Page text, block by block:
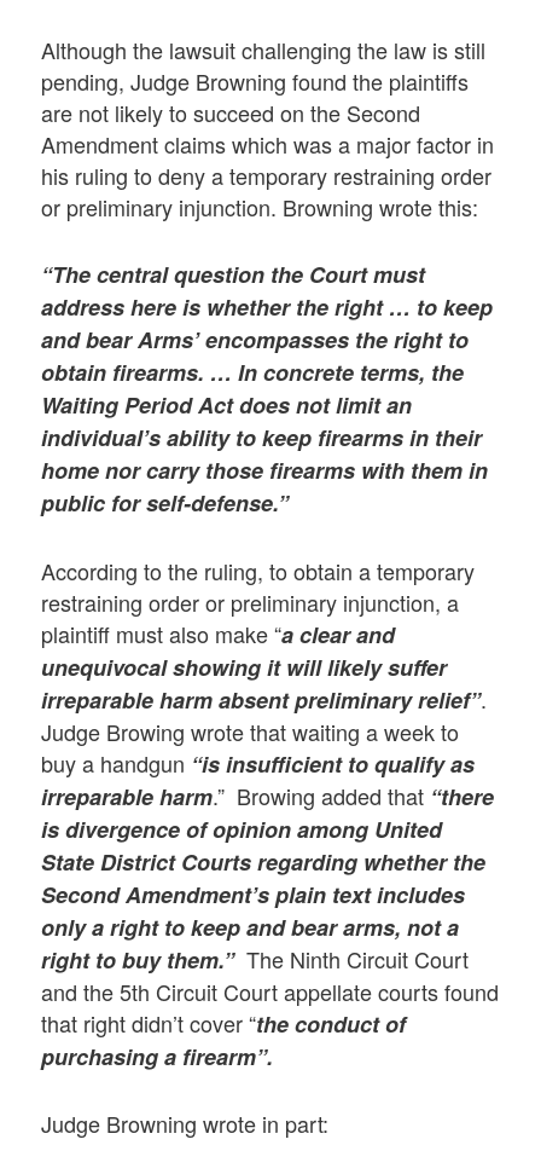
Although the lawsuit challenging the law is still
pending, Judge Browning found the plaintiffs
are not likely to succeed on the Second
Amendment claims which was a major factor in
his ruling to deny a temporary restraining order
or preliminary injunction. Browning wrote this:
“The central question the Court must
address here is whether the right … to keep
and bear Arms’ encompasses the right to
obtain firearms. … In concrete terms, the
Waiting Period Act does not limit an
individual’s ability to keep firearms in their
home nor carry those firearms with them in
public for self-defense.”
According to the ruling, to obtain a temporary
restraining order or preliminary injunction, a
plaintiff must also make “a clear and
unequivocal showing it will likely suffer
irreparable harm absent preliminary relief”.
Judge Browing wrote that waiting a week to
buy a handgun “is insufficient to qualify as
irreparable harm.” Browing added that “there
is divergence of opinion among United
State District Courts regarding whether the
Second Amendment’s plain text includes
only a right to keep and bear arms, not a
right to buy them.”The Ninth Circuit Court
and the 5th Circuit Court appellate courts found
that right didn’t cover “the conduct of
purchasing a firearm”.
Judge Browning wrote in part: